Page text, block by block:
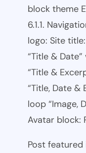
block theme
6.1.1.
logo: Site
“Title &
“Title &
“Title, Date &
loop “Image,
Avatar block:
Post featured